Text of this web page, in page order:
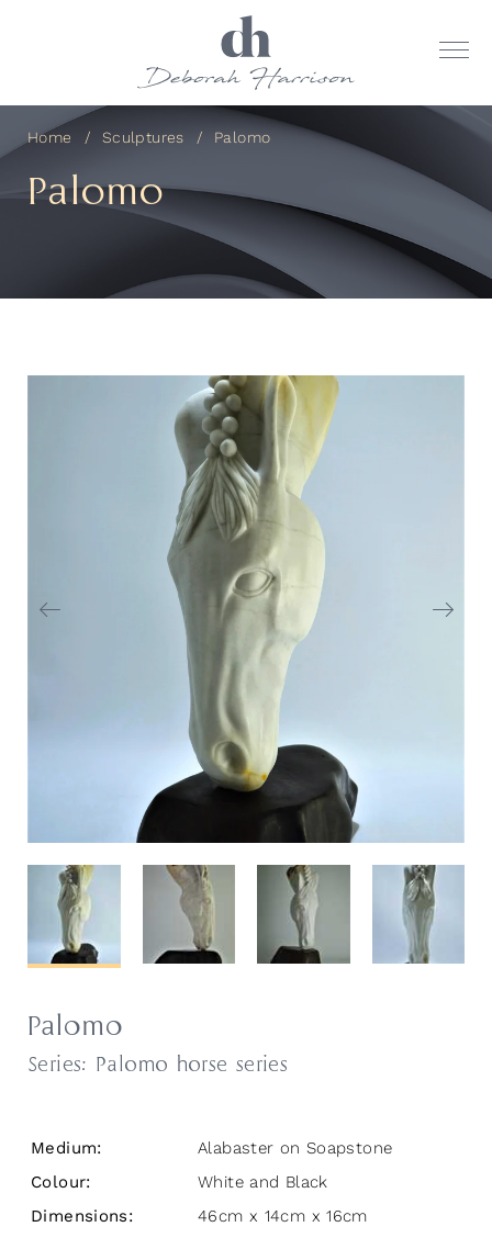
Home Sculptures Palomo
Palomo
Palomo
Series: Palomo horse series
Medium:
Alabaster on Soapstone
Colour:
White and Black
Dimensions:
46cm x 14cm x 16cm